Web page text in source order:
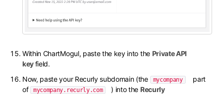
Within ChartMogul, paste the key into the Private API
keyfield.
Now, paste your Recurly subdomain (the
mycompany part
of mycompany.recurly.com ) into the Recurly